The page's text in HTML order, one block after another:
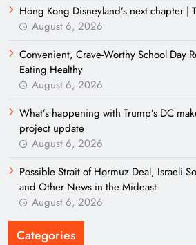
Hong Kong Disneyland’s next chapter |
August 6, 2026
Convenient, Crave-Worthy School Day
Eating Healthy
August 6, 2026
What’s happening with Trump’s DC
project update
August 6, 2026
Possible Strait of Hormuz Deal, Israeli
and Other News in the Mideast
August 6, 2026
Categories